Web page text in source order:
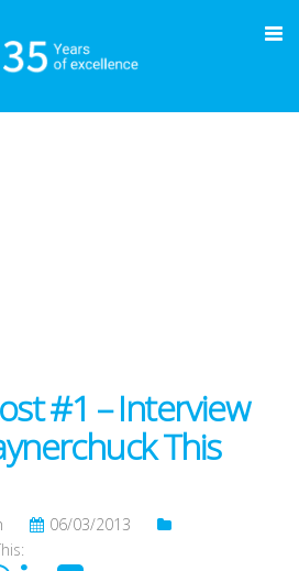
#1 – Interview
This
06/03/2013